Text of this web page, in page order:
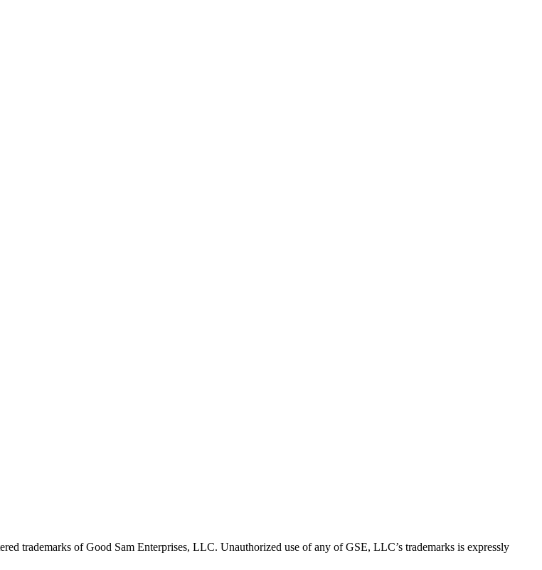
trademarks of Good Sam Enterprises, LLC. Unauthorized use of any of GSE, LLC’s trademarks is expressly